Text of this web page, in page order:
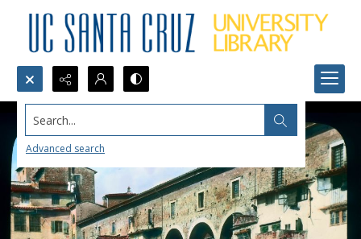
Search...
Advanced search